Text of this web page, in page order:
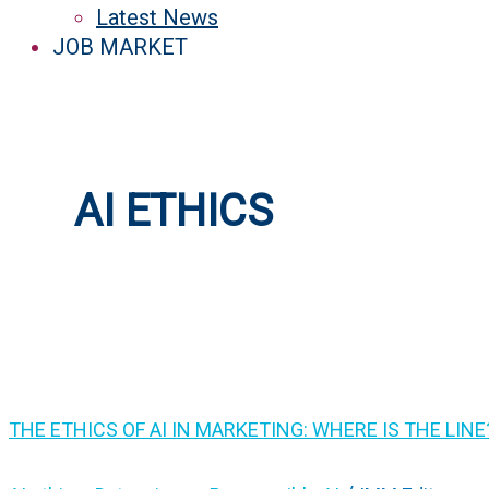
Latest News
JOB MARKET
AI ETHICS
THE ETHICS OF AI IN MARKETING: WHERE IS THE